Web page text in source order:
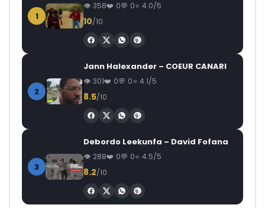
1
358 0 0 4.0/5
10/10
2
Jann Halexander – COEUR CANARI
301 0 0 4.1/5
8.5/10
3
Debordo Leekunfa – David Fofana
288 0 0 4.5/5
8.2/10